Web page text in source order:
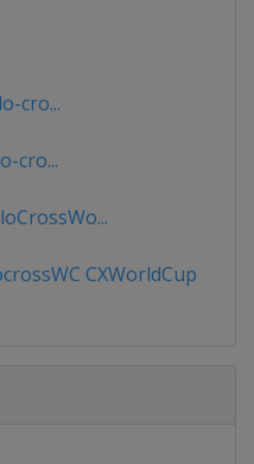
cro...
cro...
CXWorldCup